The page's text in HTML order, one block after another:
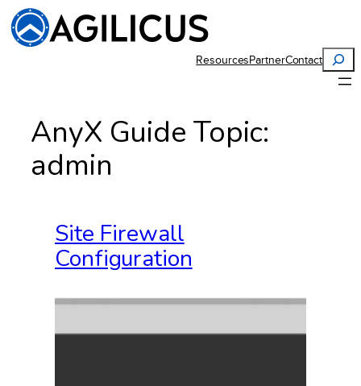
Skip
to
content
ResourcesPartnerContact
Search
AnyX Guide Topic:
admin
Site Firewall
Configuration